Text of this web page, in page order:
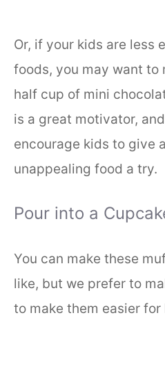
Or, if your kids are less
foods, you may want to
half cup of mini
is a great motivator,
encourage kids to give
unappealing food a try.
Pour into a
You can make these
like, but we prefer to
to make them easier